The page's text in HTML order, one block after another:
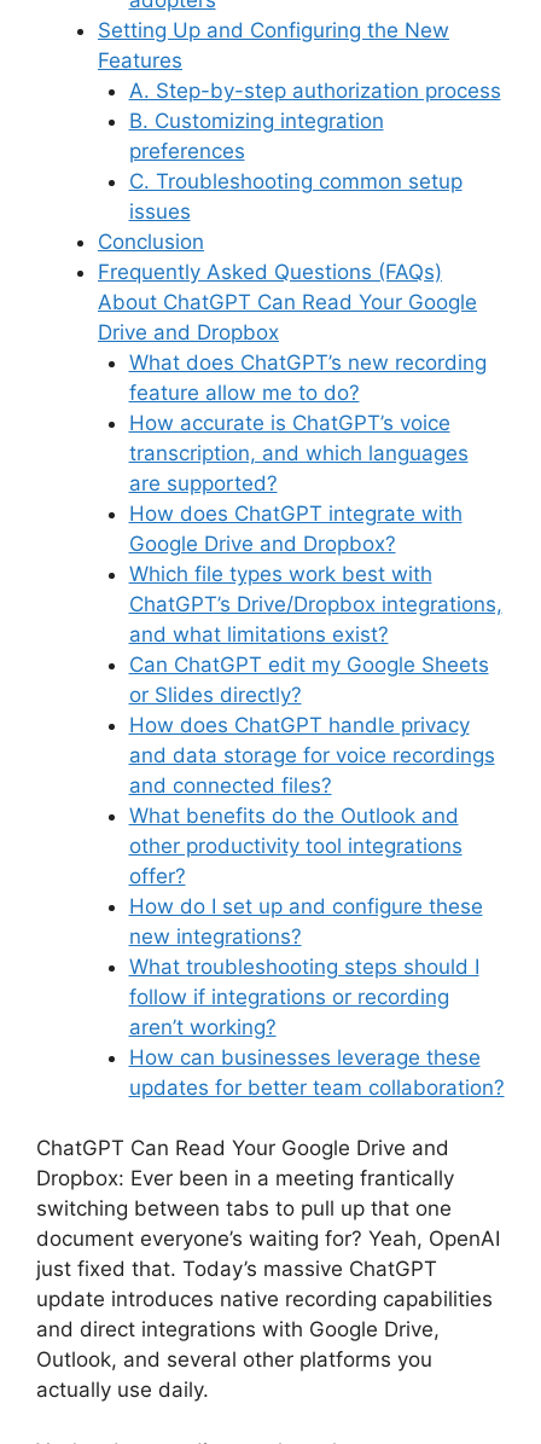
Setting Up and Configuring the New
Features
A. Step-by-step authorization process
B. Customizing integration
preferences
C. Troubleshooting common setup
issues
Conclusion
Frequently Asked Questions (FAQs)
About ChatGPT Can Read Your Google
Drive and Dropbox
What does ChatGPT’s new recording
feature allow me to do?
How accurate is ChatGPT’s voice
transcription, and which languages
are supported?
How does ChatGPT integrate with
Google Drive and Dropbox?
Which file types work best with
ChatGPT’s Drive/Dropbox integrations,
and what limitations exist?
Can ChatGPT edit my Google Sheets
or Slides directly?
How does ChatGPT handle privacy
and data storage for voice recordings
and connected files?
What benefits do the Outlook and
other productivity tool integrations
offer?
How do I set up and configure these
new integrations?
What troubleshooting steps should I
follow if integrations or recording
aren’t working?
How can businesses leverage these
updates for better team collaboration?
ChatGPT Can Read Your Google Drive and
Dropbox: Ever been in a meeting frantically
switching between tabs to pull up that one
document everyone’s waiting for? Yeah, OpenAI
just fixed that. Today’s massive ChatGPT
update introduces native recording capabilities
and direct integrations with Google Drive,
Outlook, and several other platforms you
actually use daily.